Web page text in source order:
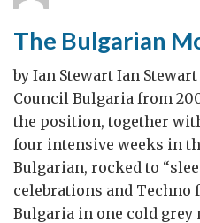
Life
The Bulgarian
by Ian Stewart Ian
Council Bulgaria from
the position, together
four intensive weeks in
Bulgarian, rocked to
celebrations and Techno
Bulgaria in one cold grey